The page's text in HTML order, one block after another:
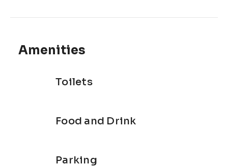
Amenities
Toilets
Food and Drink
Parking